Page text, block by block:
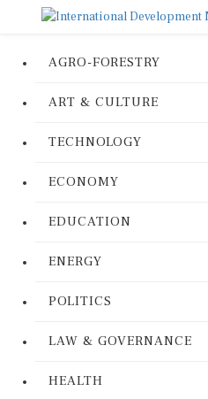
AGRO-FORESTRY
ART & CULTURE
TECHNOLOGY
ECONOMY
EDUCATION
ENERGY
POLITICS
LAW & GOVERNANCE
HEALTH